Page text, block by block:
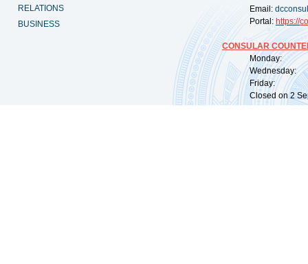
RELATIONS
BUSINESS
Email:
Portal: https://
CONSULAR
Monday:
Wednesday:
Friday:
Closed on 2